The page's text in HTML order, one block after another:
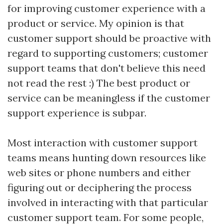
for improving customer experience with a
product or service. My opinion is that
customer support should be proactive with
regard to supporting customers; customer
support teams that don't believe this need
not read the rest :) The best product or
service can be meaningless if the customer
support experience is subpar.
Most interaction with customer support
teams means hunting down resources like
web sites or phone numbers and either
figuring out or deciphering the process
involved in interacting with that particular
customer support team. For some people,